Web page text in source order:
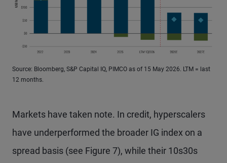
Source: Bloomberg, S&P Capital IQ, PIMCO as of 15 May 2026. LTM = last
12 months.
Markets have taken note. In credit, hyperscalers
have underperformed the broader IG index on a
spread basis (see Figure 7), while their 10s30s